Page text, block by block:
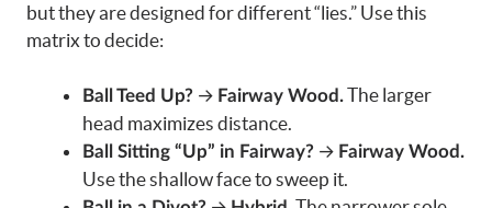
but they are designed for different “lies.” Use this
matrix to decide:
Ball Teed Up? → Fairway Wood.The larger
head maximizes distance.
Ball Sitting “Up” in Fairway? → Fairway Wood.
Use the shallow face to sweep it.